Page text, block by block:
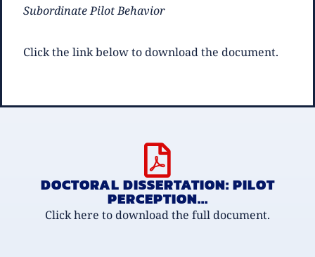
Subordinate Pilot Behavior
Click the link below to download the document.
DOCTORAL DISSERTATION: PILOT
PERCEPTION...
Click here to download the full document.